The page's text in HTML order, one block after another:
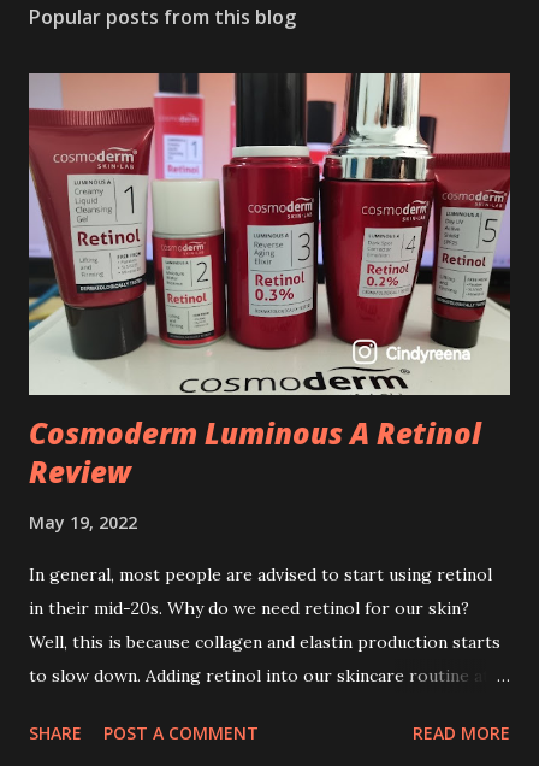
Popular posts from this blog
Cosmoderm Luminous A Retinol
Review
May 19, 2022
In general, most people are advised to start using retinol
in their mid-20s. Why do we need retinol for our skin?
Well, this is because collagen and elastin production starts
to slow down. Adding retinol into our skincare routine at
process. So, what is retinol that people are hyping about?
SHARE POST A COMMENT READ MORE